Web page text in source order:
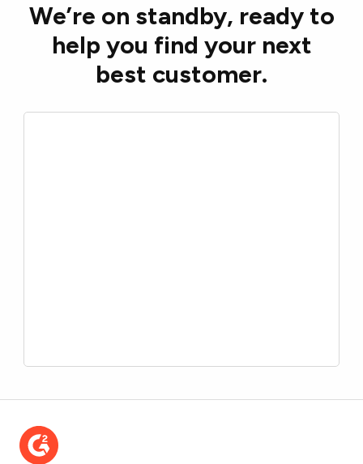
We’re on standby, ready to
help you find your next
best customer.